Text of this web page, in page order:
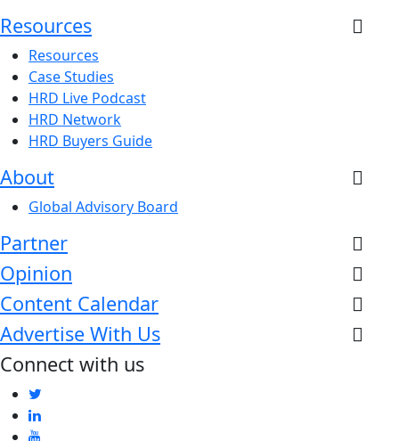
Resources
Resources
Case Studies
HRD Live Podcast
HRD Network
HRD Buyers Guide
About
Global Advisory Board
Partner
Opinion
Content Calendar
Advertise With Us
Connect with us